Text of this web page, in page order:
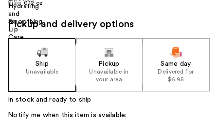
Size: 0.12 oz
Pickup and delivery options
Ship
Unavailable
Pickup
Unavailable in
your area
Same day
Delivered for
$6.95
In stock and ready to ship
Notify me when this item is available: